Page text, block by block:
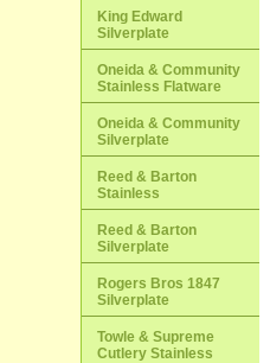
King Edward
Silverplate
Oneida & Community
Stainless Flatware
Oneida & Community
Silverplate
Reed & Barton
Stainless
Reed & Barton
Silverplate
Rogers Bros 1847
Silverplate
Towle & Supreme
Cutlery Stainless